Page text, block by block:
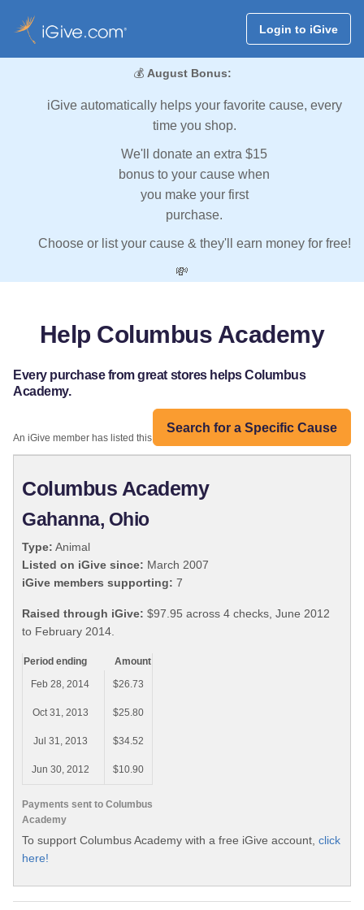
Login to iGive
💰 August Bonus:
iGive automatically helps your favorite cause, every
time you shop.
We'll donate an extra $15
bonus to your cause when
you make your first
purchase.
Choose or list your cause & they'll earn money for free!
💸
Help Columbus Academy
Every purchase from great stores helps Columbus
Academy.
Search for a Specific Cause
An iGive member has listed this organization:
Columbus Academy
Gahanna, Ohio
Type: Animal
Listed on iGive since: March 2007
iGive members supporting: 7
Raised through iGive: $97.95 across 4 checks, June 2012
to February 2014.
Payments sent to Columbus
Academy
Period ending
Amount
Feb 28, 2014
$26.73
Oct 31, 2013 $25.80
Jul 31, 2013 $34.52
Jun 30, 2012 $10.90
To support Columbus Academy with a free iGive account, click
here!